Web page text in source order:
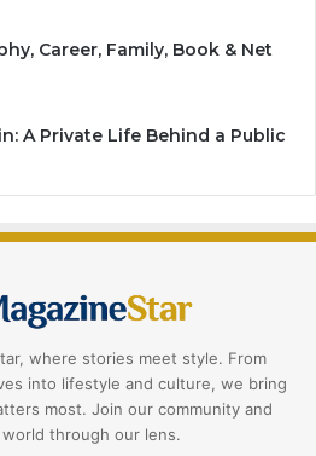
Career, Family, Book & Net
A Private Life Behind a Public
where stories meet style. From
into lifestyle and culture, we bring
most. Join our community and
through our lens.